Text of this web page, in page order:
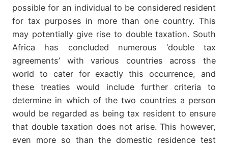
possible for an individual to be considered resident
for tax purposes in more than one country. This
may potentially give rise to double taxation. South
Africa has concluded numerous ‘double tax
agreements’ with various countries across the
world to cater for exactly this occurrence, and
these treaties would include further criteria to
determine in which of the two countries a person
would be regarded as being tax resident to ensure
that double taxation does not arise. This however,
even more so than the domestic residence test